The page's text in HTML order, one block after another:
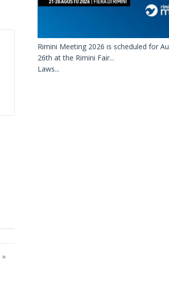
»
Rimini Meeting 2026 is scheduled for
26th at the Rimini Fair...
Laws...